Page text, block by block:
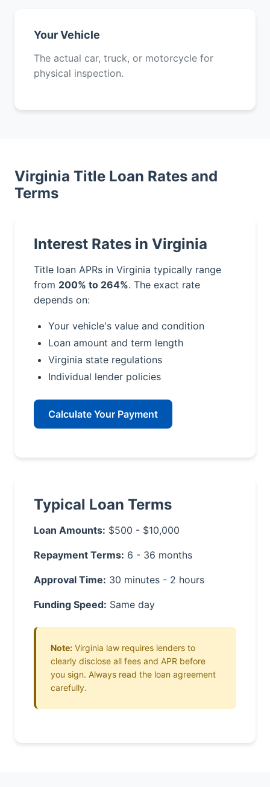
Your Vehicle
The actual car, truck, or motorcycle for
physical inspection.
Virginia Title Loan Rates and
Terms
Interest Rates in Virginia
Title loan APRs in Virginia typically range
from 200% to 264%. The exact rate
depends on:
Your vehicle's value and condition
Loan amount and term length
Virginia state regulations
Individual lender policies
Calculate Your Payment
Typical Loan Terms
Loan Amounts: $500 - $10,000
Repayment Terms: 6 - 36 months
Approval Time: 30 minutes - 2 hours
Funding Speed: Same day
Note: Virginia law requires lenders to
clearly disclose all fees and APR before
you sign. Always read the loan agreement
carefully.